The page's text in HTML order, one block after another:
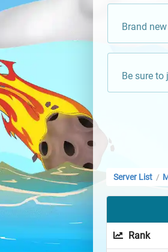
Brand
Be sure to
Server List /
Rank